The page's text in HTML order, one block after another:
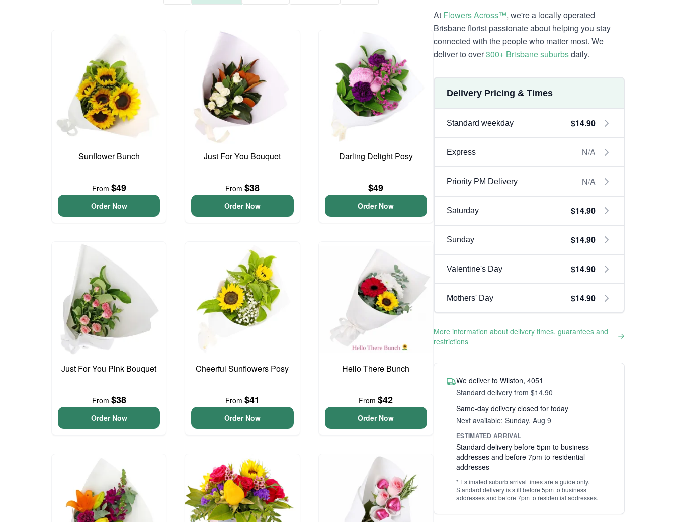
Sunflower Bunch
From $49
Order Now
Just For You Bouquet
From $38
Order Now
Darling Delight Posy
$49
Order Now
Just For You Pink Bouquet
From $38
Order Now
Cheerful Sunflowers Posy
From $41
Order Now
Hello There Bunch
From$42
Order Now
At Flowers Across™, we're a locally operated
Brisbane florist passionate about helping you stay
connected with the people who matter most. We
deliver to over300+ Brisbane suburbsdaily.
Delivery Pricing & Times
Standard weekday $14.90
Express N/A
Priority PM Delivery N/A
Saturday $14.90
Sunday $14.90
Valentine's Day $14.90
Mothers' Day $14.90
More information about delivery times, guarantees and
restrictions
We deliver to Wilston, 4051
Standard delivery from $14.90
Same-day delivery closed for today
Next available: Sunday, Aug 9
ESTIMATED ARRIVAL
Standard delivery before 5pm to business
addresses and before 7pm to residential
addresses
* Estimated suburb arrival times are a guide only.
Standard delivery is still before 5pm to business
addresses and before 7pm to residential addresses.